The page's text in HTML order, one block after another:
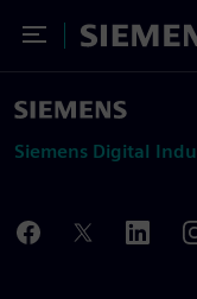
Toggle Menu
Siemens
Siemens Digital